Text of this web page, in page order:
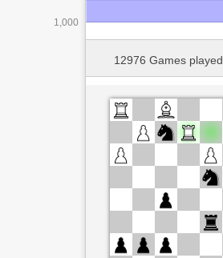
1,000
12976 Games played